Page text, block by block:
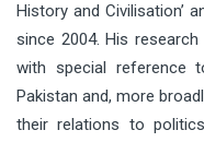
History and Civilisation’
since 2004. His
with special reference
Pakistan and, more
their relations to